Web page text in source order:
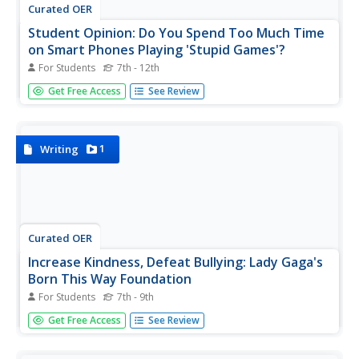
Curated OER
Student Opinion: Do You Spend Too Much Time
on Smart Phones Playing 'Stupid Games'?
For Students 7th - 12th
This versatile resource from The New York Times website
provides a short opinion piece on smart phones and the
in response to...
Get Free Access See Review
Writing 1
Curated OER
Increase Kindness, Defeat Bullying: Lady Gaga's
Born This Way Foundation
For Students 7th - 9th
High-interest content captures your most reluctant
readers and class participants. Lady Gaga's Born This Way
Get Free Access See Review